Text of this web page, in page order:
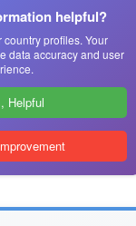
helpful?
profiles. Your
data accuracy and user
Helpful